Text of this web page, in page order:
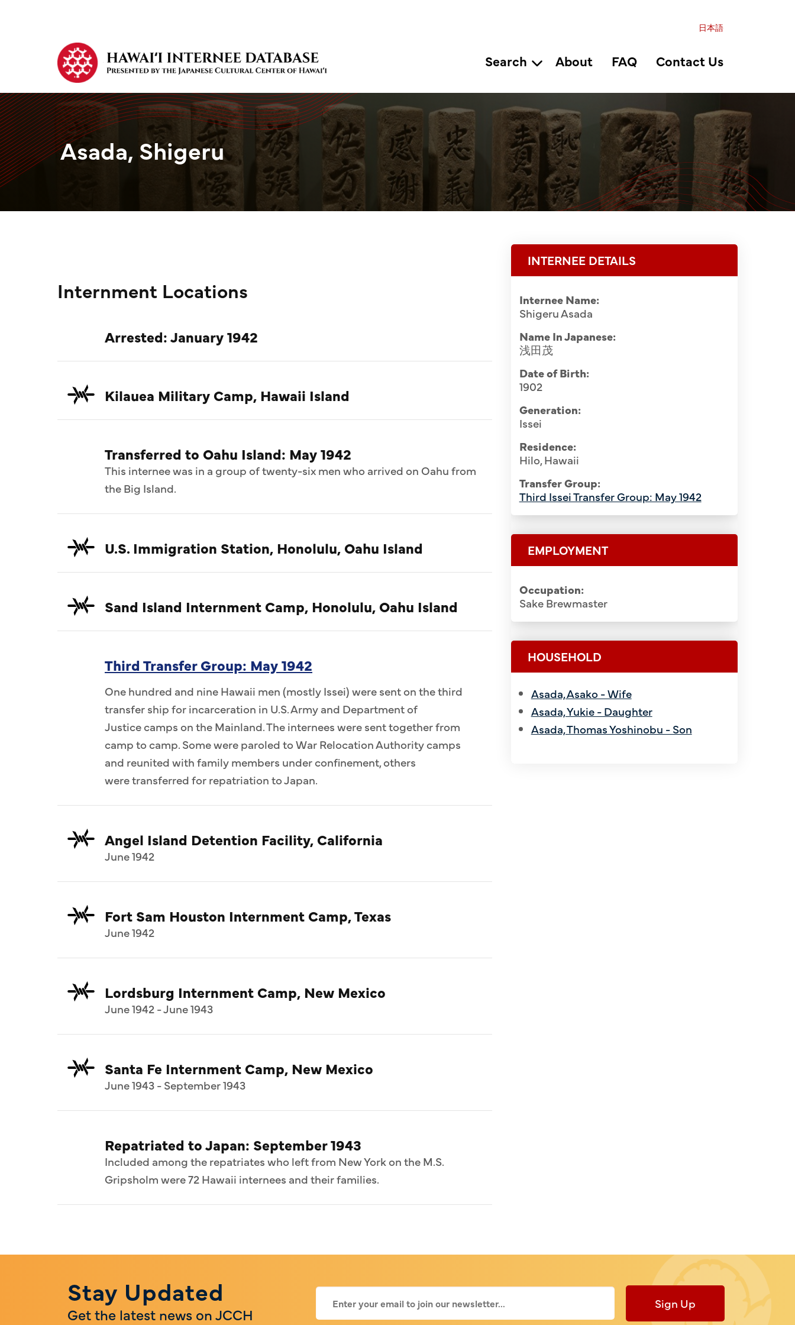
日本語
Search About FAQ Contact Us
Asada, Shigeru
Internment Locations
Arrested: January 1942
Kilauea Military Camp, Hawaii Island
Transferred to Oahu Island: May 1942
This internee was in a group of twenty-six men who arrived on Oahu from
the Big Island.
U.S. Immigration Station, Honolulu, Oahu Island
Sand Island Internment Camp, Honolulu, Oahu Island
Third Transfer Group: May 1942
One hundred and nine Hawaii men (mostly Issei) were sent on the third
transfer ship for incarceration in U.S. Army and Department of
Justice camps on the Mainland. The internees were sent together from
camp to camp. Some were paroled to War Relocation Authority camps
and reunited with family members under confinement, others
were transferred for repatriation to Japan.
Angel Island Detention Facility, California
June 1942
Fort Sam Houston Internment Camp, Texas
June 1942
Lordsburg Internment Camp, New Mexico
June 1942 - June 1943
Santa Fe Internment Camp, New Mexico
June 1943 - September 1943
Repatriated to Japan: September 1943
Included among the repatriates who left from New York on the M.S.
Gripsholm were 72 Hawaii internees and their families.
INTERNEE DETAILS
Internee Name:
Shigeru Asada
Name In Japanese:
浅田茂
Date of Birth:
1902
Generation:
Issei
Residence:
Hilo, Hawaii
Transfer Group:
Third Issei Transfer Group: May 1942
EMPLOYMENT
Occupation:
Sake Brewmaster
HOUSEHOLD
Asada, Asako - Wife
Asada, Yukie - Daughter
Asada, Thomas Yoshinobu - Son
Stay Updated
Get the latest news on JCCH
Sign Up